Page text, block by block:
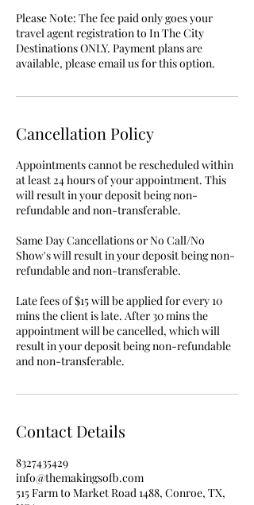
Please Note: The fee paid only goes your
travel agent registration to In The City
Destinations ONLY. Payment plans are
available, please email us for this option.
Cancellation Policy
Appointments cannot be rescheduled within
at least 24 hours of your appointment. This
will result in your deposit being non-
refundable and non-transferable.
Same Day Cancellations or No Call/No
Show's will result in your deposit being non-
refundable and non-transferable.
Late fees of $15 will be applied for every 10
mins the client is late. After 30 mins the
appointment will be cancelled, which will
result in your deposit being non-refundable
and non-transferable.
Contact Details
8327435429
info@themakingsofb.com
515 Farm to Market Road 1488, Conroe, TX,